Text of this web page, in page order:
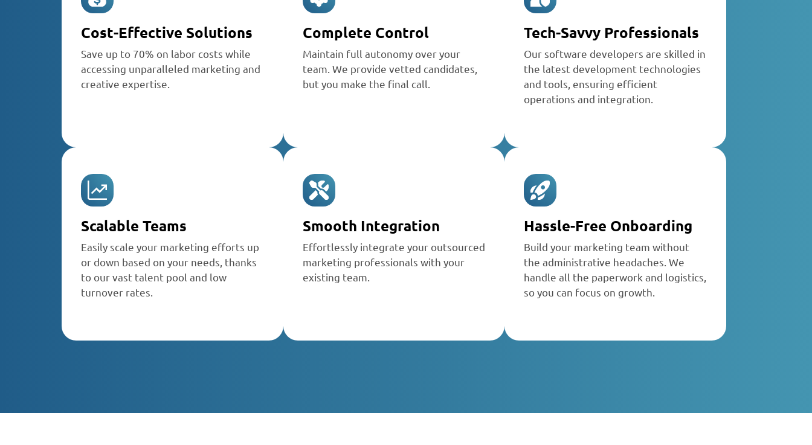
Cost-Effective Solutions
Save up to 70% on labor costs while
accessing unparalleled marketing and
creative expertise.
Complete Control
Maintain full autonomy over your
team. We provide vetted candidates,
but you make the final call.
Tech-Savvy Professionals
Our software developers are skilled in
the latest development technologies
and tools, ensuring efficient
operations and integration.
Scalable Teams
Easily scale your marketing efforts up
or down based on your needs, thanks
to our vast talent pool and low
turnover rates.
Smooth Integration
Effortlessly integrate your outsourced
marketing professionals with your
existing team.
Hassle-Free Onboarding
Build your marketing team without
the administrative headaches. We
handle all the paperwork and logistics,
so you can focus on growth.